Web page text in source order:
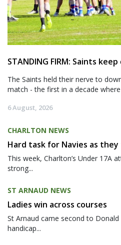
STANDING FIRM: Saints
The Saints held their nerve to
match - the first in a decade
6 August, 2026
CHARLTON NEWS
Hard task for Navies as
This week, Charlton’s Under 17A
strong...
ST ARNAUD NEWS
Ladies win across courses
St Arnaud came second to
handicap...